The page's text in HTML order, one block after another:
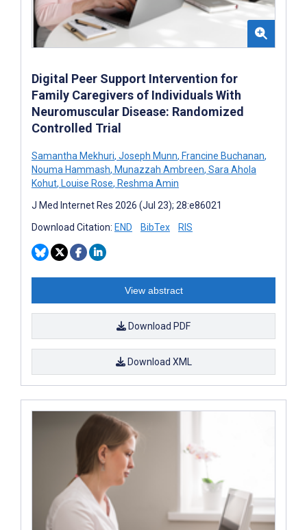
Digital Peer Support Intervention for
Family Caregivers of Individuals With
Neuromuscular Disease: Randomized
Controlled Trial
Samantha Mekhuri, Joseph Munn, Francine Buchanan,
Nouma Hammash, Munazzah Ambreen, Sara Ahola
Kohut, Louise Rose, Reshma Amin
J Med Internet Res 2026 (Jul 23); 28:e86021
Download Citation: END BibTex RIS
View abstract
Download PDF
Download XML